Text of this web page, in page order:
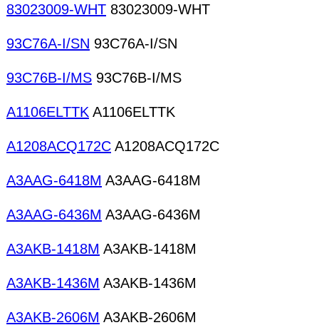
83023009-WHT 83023009-WHT
93C76A-I/SN 93C76A-I/SN
93C76B-I/MS 93C76B-I/MS
A1106ELTTK A1106ELTTK
A1208ACQ172C A1208ACQ172C
A3AAG-6418M A3AAG-6418M
A3AAG-6436M A3AAG-6436M
A3AKB-1418M A3AKB-1418M
A3AKB-1436M A3AKB-1436M
A3AKB-2606M A3AKB-2606M